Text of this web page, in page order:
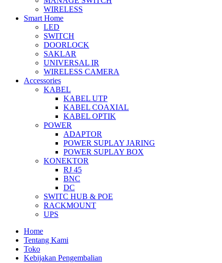
WIRELESS
Smart Home
LED
SWITCH
DOORLOCK
SAKLAR
UNIVERSAL IR
WIRELESS CAMERA
Accessories
KABEL
KABEL UTP
KABEL COAXIAL
KABEL OPTIK
POWER
ADAPTOR
POWER SUPLAY JARING
POWER SUPLAY BOX
KONEKTOR
RJ 45
BNC
DC
SWITC HUB & POE
RACKMOUNT
UPS
Home
Tentang Kami
Toko
Kebijakan Pengembalian